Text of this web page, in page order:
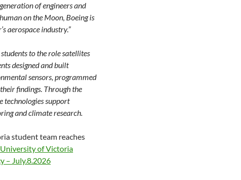
of engineers and
on the Moon, Boeing is
aerospace industry.”
to the role satellites
designed and built
sensors, programmed
findings. Through the
technologies support
and climate research.
student team reaches
of Victoria
– July.8.2026